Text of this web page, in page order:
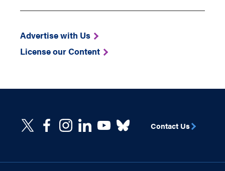
Advertise with Us
License our Content
Contact Us